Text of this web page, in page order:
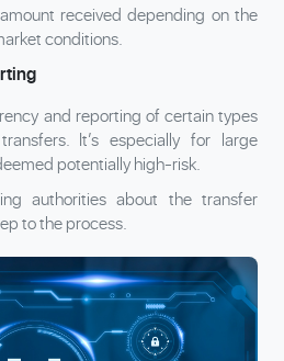
received depending on the
conditions.
and reporting of certain types
It’s especially for large
potentially high-risk.
authorities about the transfer
to the process.